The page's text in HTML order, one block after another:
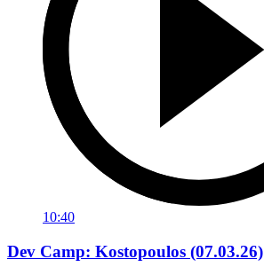
10:40
Dev Camp: Kostopoulos (07.03.26)